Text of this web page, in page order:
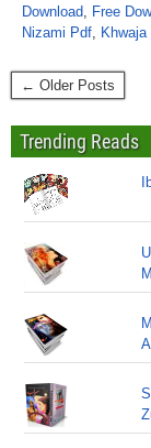
Download, Free
Nizami Pdf,
← Older Posts
Trending Reads